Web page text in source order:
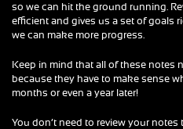
so we can hit the ground running.
efficient and gives us a set of goals
we can make more progress.
Keep in mind that all of these notes
because they have to make sense
months or even a year later!
You don’t need to review your